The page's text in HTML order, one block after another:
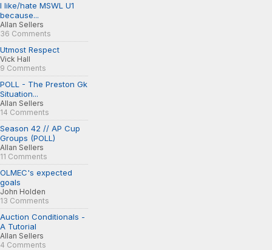
I like/hate MSWL U1
because...
Allan Sellers
36 Comments
Utmost Respect
Vick Hall
9 Comments
POLL - The Preston Gk
Situation...
Allan Sellers
14 Comments
Season 42 // AP Cup
Groups (POLL)
Allan Sellers
11 Comments
OLMEC's expected
goals
John Holden
13 Comments
Auction Conditionals -
A Tutorial
Allan Sellers
4 Comments